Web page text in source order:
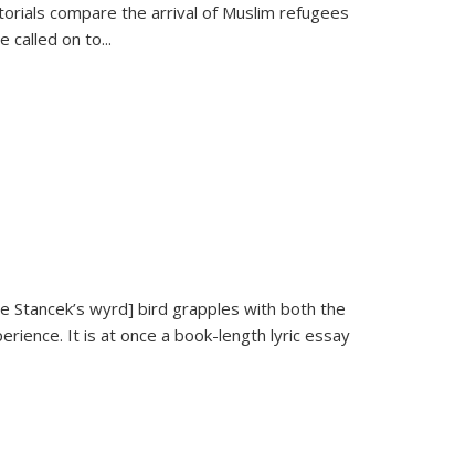
compare the arrival of Muslim refugees
called on to...
Stancek’s wyrd] bird grapples with both the
It is at once a book-length lyric essay